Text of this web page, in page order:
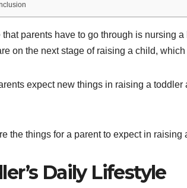
parents have to go through is nursing
on the next stage of raising a child,
expect new things in raising a
the things for a parent to expect in raising
Daily Lifestyle